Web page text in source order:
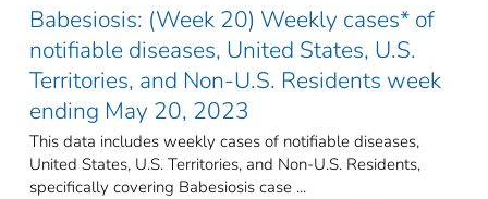
Babesiosis: (Week 20) Weekly cases* of
notifiable diseases, United States, U.S.
Territories, and Non-U.S. Residents week
ending May 20, 2023
This data includes weekly cases of notifiable diseases,
United States, U.S. Territories, and Non-U.S. Residents,
specifically covering Babesiosis case ...